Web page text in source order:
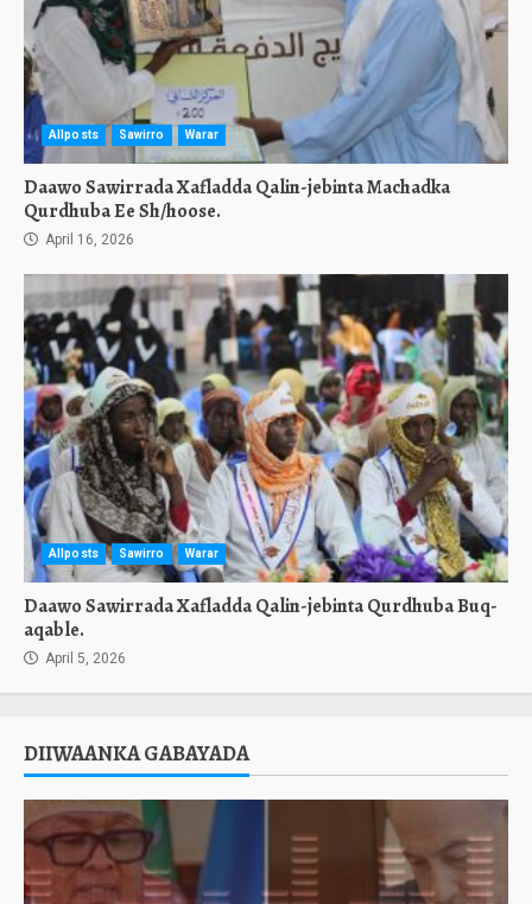
Allposts Sawirro Warar
Daawo Sawirrada Xafladda Qalin-jebinta Machadka
Qurdhuba Ee Sh/hoose.
April 16, 2026
Allposts Sawirro Warar
Daawo Sawirrada Xafladda Qalin-jebinta Qurdhuba Buq-
aqable.
April 5, 2026
DIIWAANKA GABAYADA